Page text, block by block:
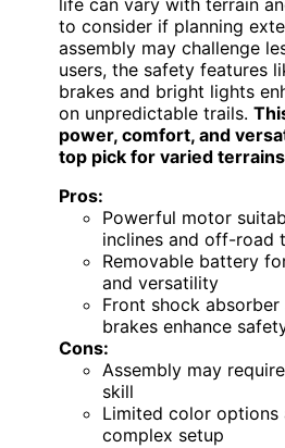
life can vary with terrain
to consider if planning
assembly may challenge
users, the safety features
brakes and bright lights
on unpredictable trails.
power, comfort, and
top pick for varied
Pros:
Powerful motor
inclines and off-road
Removable battery
and versatility
Front shock
brakes enhance
Cons:
Assembly may
skill
Limited color options
complex setup